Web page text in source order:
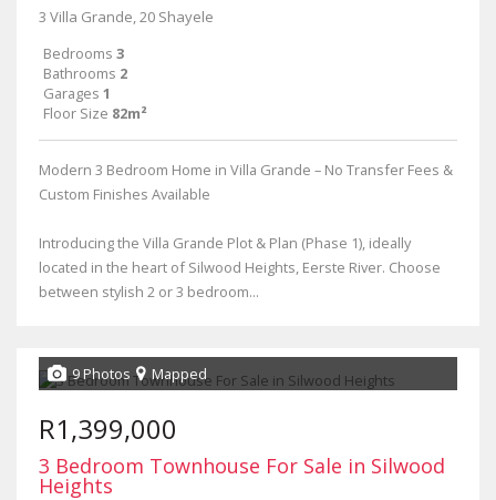
3 Villa Grande, 20 Shayele
Bedrooms 3
Bathrooms 2
Garages 1
Floor Size 82m²
Modern 3 Bedroom Home in Villa Grande – No Transfer Fees &
Custom Finishes Available
Introducing the Villa Grande Plot & Plan (Phase 1), ideally
located in the heart of Silwood Heights, Eerste River. Choose
between stylish 2 or 3 bedroom...
9 Photos Mapped
R1,399,000
3 Bedroom Townhouse For Sale in Silwood
Heights